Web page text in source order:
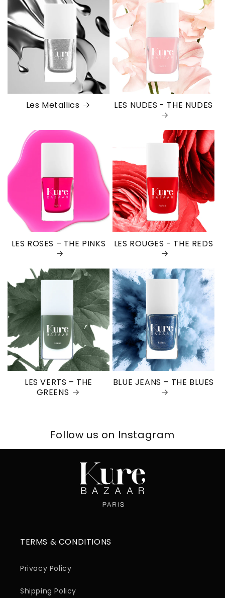
Les Metallics LES NUDES - THE NUDES
LES ROSES – THE PINKS LES ROUGES - THE REDS
LES VERTS – THE
GREENS
BLUE JEANS – THE BLUES
Follow us on Instagram
TERMS & CONDITIONS
Privacy Policy
Shipping Policy